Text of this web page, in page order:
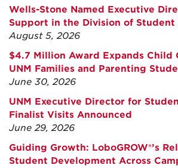
Wells-Stone Named Executive
Support in the Division of Student
August 5, 2026
$4.7 Million Award Expands Child
UNM Families and Parenting
June 30, 2026
UNM Executive Director for
Finalist Visits Announced
June 29, 2026
Guiding Growth: LoboGROW®’s
Student Development Across